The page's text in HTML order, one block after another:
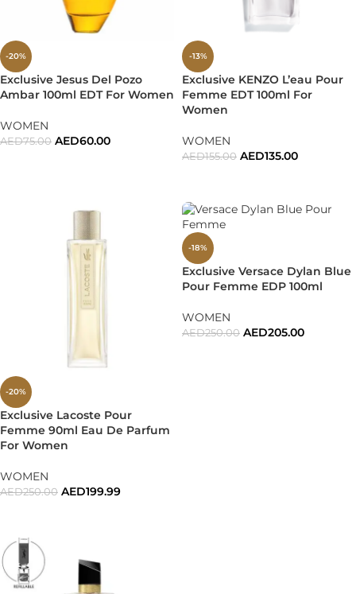
-20%
Exclusive Jesus Del Pozo
Ambar 100ml EDT For Women
WOMEN
AED75.00 AED60.00
-13%
Exclusive KENZO L’eau Pour
Femme EDT 100ml For
Women
WOMEN
AED155.00 AED135.00
-20%
Exclusive Lacoste Pour
Femme 90ml Eau De Parfum
For Women
WOMEN
AED250.00 AED199.99
-18%
Exclusive Versace Dylan Blue
Pour Femme EDP 100ml
WOMEN
AED250.00 AED205.00